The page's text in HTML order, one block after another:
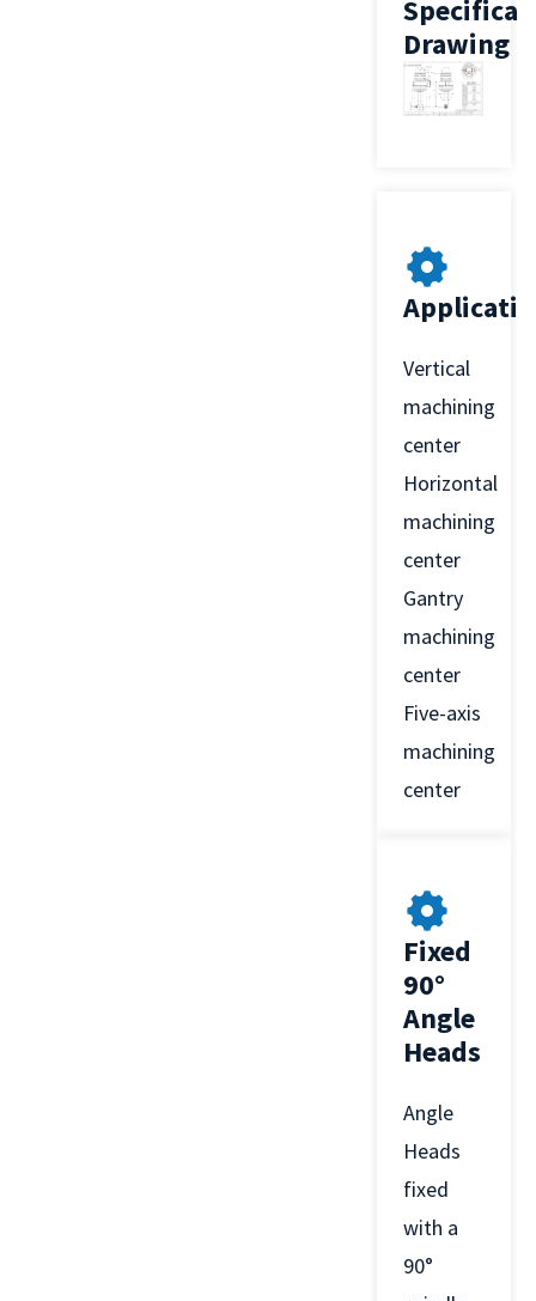
Drawing
Vertical
machining
center
Horizontal
machining
center
Gantry
machining
center
Five-axis
machining
center
Fixed
90°
Angle
Heads
Angle
Heads
fixed
with a
90°